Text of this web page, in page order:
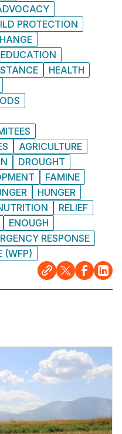
PROTECTION
EDUCATION
HEALTH
AGRICULTURE
DROUGHT
FAMINE
HUNGER
RELIEF
ENOUGH
RESPONSE
(WFP)